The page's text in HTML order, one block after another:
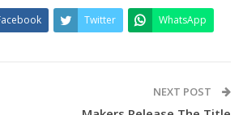
Twitter WhatsApp
NEXT POST